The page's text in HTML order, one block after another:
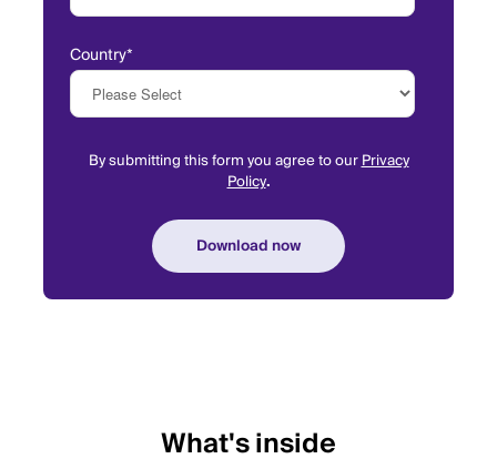
Country*
By submitting this form you agree to ourPrivacy
Policy.
What's inside